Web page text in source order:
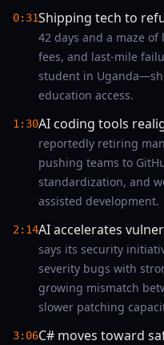
0:31Shipping tech to
42 days and a maze
fees, and last‑mile
student in
education access.
1:30AI coding tools
reportedly retiring
pushing teams to
standardization, and
assisted development.
2:14AI accelerates
says its security
severity bugs with
growing mismatch
slower patching
3:06C# moves toward